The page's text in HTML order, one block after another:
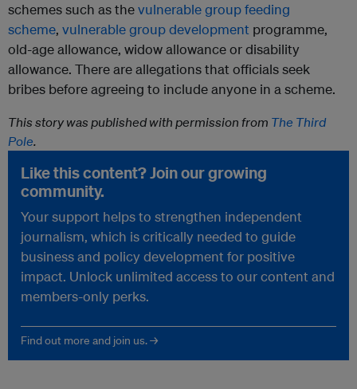
schemes such as thevulnerable group feeding
scheme, vulnerable group development programme,
old-age allowance, widow allowance or disability
allowance. There are allegations that officials seek
bribes before agreeing to include anyone in a scheme.
This story was published with permission from The Third
Pole.
Like this content? Join our growing
community.
Your support helps to strengthen independent
journalism, which is critically needed to guide
business and policy development for positive
impact. Unlock unlimited access to our content and
members-only perks.
Find out more and join us. →